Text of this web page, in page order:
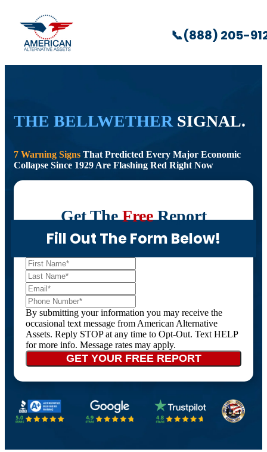
📞(888) 205-
THE BELLWETHER SIGNAL.
7 Warning Signs That Predicted Every Major Economic
Collapse Since 1929 Are Flashing Red Right Now
Get TheFreeReport
Fill Out The Form Below!
By submitting your information you may receive the
occasional text message from American Alternative
Assets. Reply STOP at any time to Opt-Out. Text HELP
for more info. Message rates may apply.